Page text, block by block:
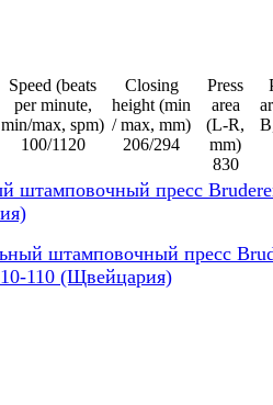
Speed (beats
per minute,
min/max, spm)
100/1120
Closing
height (min
/ max, mm)
206/294
Press
area
(L-R,
mm)
830
штамповочный пресс